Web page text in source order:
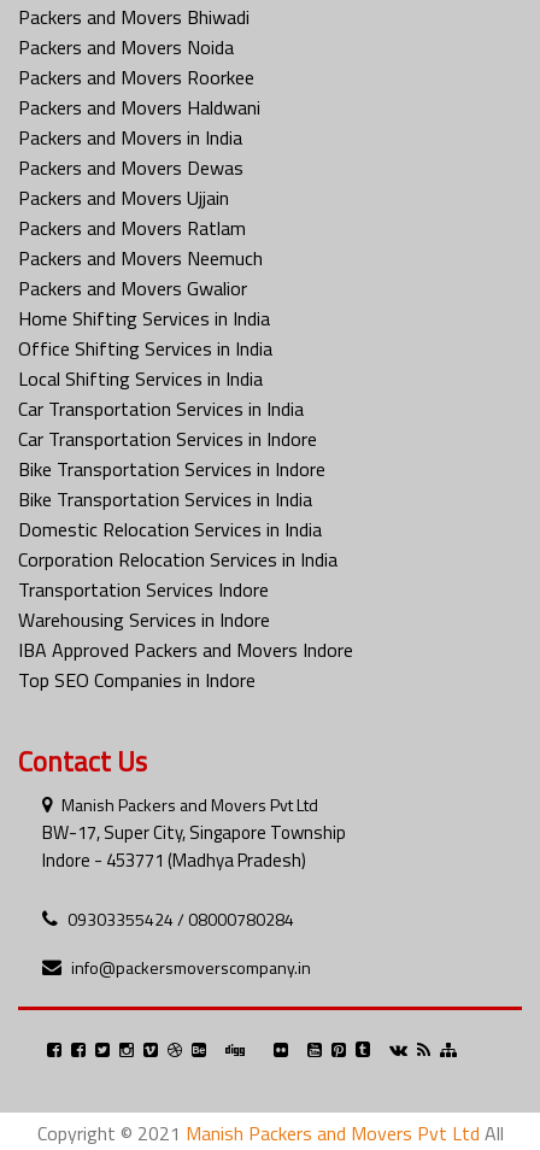
Packers and Movers Bhiwadi
Packers and Movers Noida
Packers and Movers Roorkee
Packers and Movers Haldwani
Packers and Movers in India
Packers and Movers Dewas
Packers and Movers Ujjain
Packers and Movers Ratlam
Packers and Movers Neemuch
Packers and Movers Gwalior
Home Shifting Services in India
Office Shifting Services in India
Local Shifting Services in India
Car Transportation Services in India
Car Transportation Services in Indore
Bike Transportation Services in Indore
Bike Transportation Services in India
Domestic Relocation Services in India
Corporation Relocation Services in India
Transportation Services Indore
Warehousing Services in Indore
IBA Approved Packers and Movers Indore
Top SEO Companies in Indore
Contact Us
Manish Packers and Movers Pvt Ltd
BW-17, Super City, Singapore Township
Indore - 453771 (Madhya Pradesh)
09303355424 / 08000780284
info@packersmoverscompany.in
Copyright © 2021 Manish Packers and Movers Pvt Ltd All